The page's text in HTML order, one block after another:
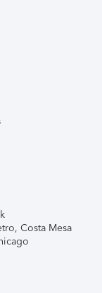
Costa Mesa